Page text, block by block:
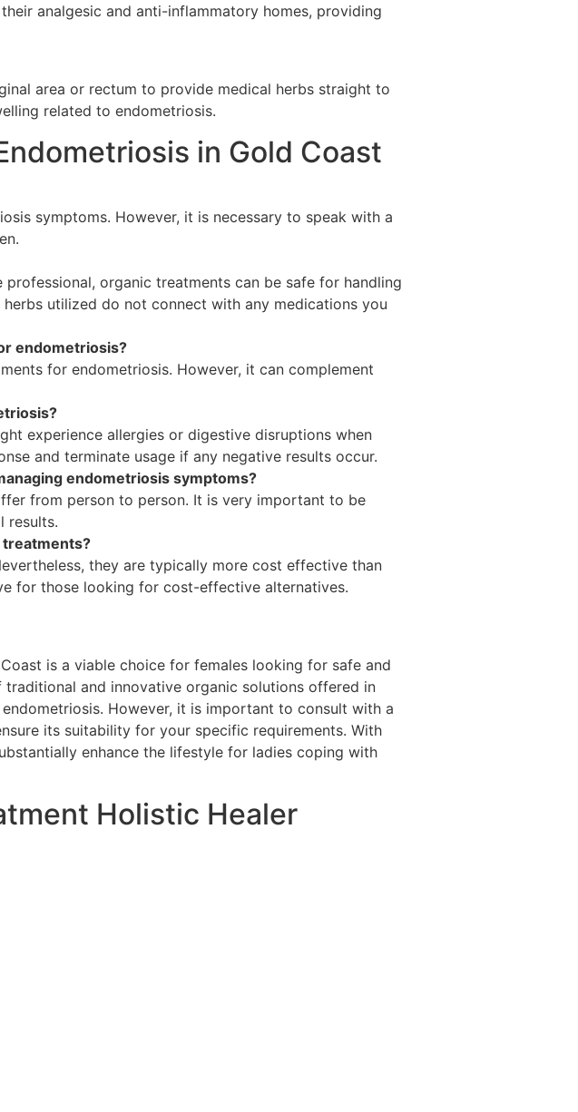
analgesic and anti-inflammatory homes, providing
area or rectum to provide medical herbs straight to
related to endometriosis.
in Gold Coast
symptoms. However, it is necessary to speak with a
organic treatments can be safe for handling
utilized do not connect with any medications you
endometriosis?
for endometriosis. However, it can complement
experience allergies or digestive disruptions when
and terminate usage if any negative results occur.
endometriosis symptoms?
from person to person. It is very important to be
results.
treatments?
they are typically more cost effective than
for those looking for cost-effective alternatives.
is a viable choice for females looking for safe and
and innovative organic solutions offered in
However, it is important to consult with a
its suitability for your specific requirements. With
enhance the lifestyle for ladies coping with
Holistic Healer